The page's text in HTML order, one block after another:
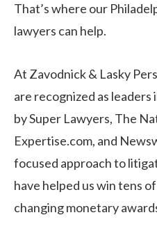
That’s where our
lawyers can help.
At Zavodnick & Lasky
are recognized as
by Super Lawyers, The
Expertise.com, and
focused approach to
have helped us win tens
changing monetary